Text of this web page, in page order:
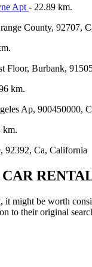
Apt - 22.89 km.
County, 92707,
Floor, Burbank,
km.
Ap, 900450000,
km.
92392, Ca, California
might be worth
to their original